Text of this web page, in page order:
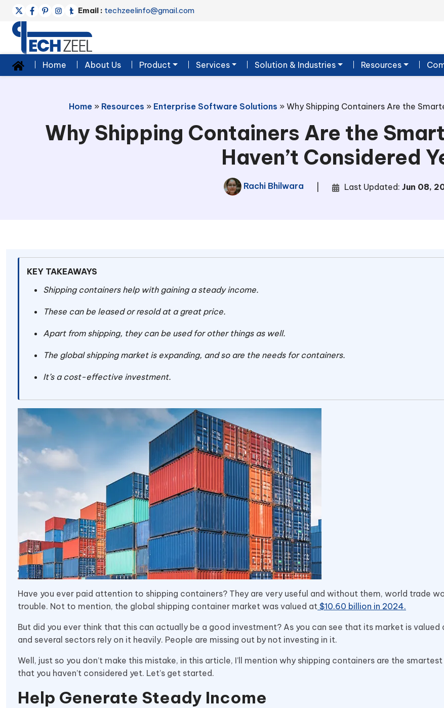
Email : techzeelinfo@gmail.com
Home About Us Product Services Solution & Industries Resources
Home» Resources » Enterprise Software Solutions » Why Shipping Containers Are the
Why Shipping Containers Are the
Haven’t Considered
Rachi Bhilwara Last Updated: Jun 08,
KEY TAKEAWAYS
Shipping containers help with gaining a steady income.
These can be leased or resold at a great price.
Apart from shipping, they can be used for other things as well.
The global shipping market is expanding, and so are the needs for containers.
It’s a cost-effective investment.
Have you ever paid attention to shipping containers? They are very useful and without them, world trade
trouble. Not to mention, the global shipping container market was valued at $10.60 billion in 2024.
But did you ever think that this can actually be a good investment? As you can see that its market is valued
and several sectors rely on it heavily. People are missing out by not investing in it.
Well, just so you don’t make this mistake, in this article, I’ll mention why shipping containers are the
that you haven’t considered yet. Let’s get started.
Help Generate Steady Income